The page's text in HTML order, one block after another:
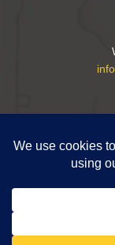
Copyright ©